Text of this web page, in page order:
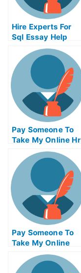
Hire Experts For
Sql Essay Help
Pay Someone To
Take My Online Hr
Pay Someone To
Take My Online
Bioinformatics Test
For Me